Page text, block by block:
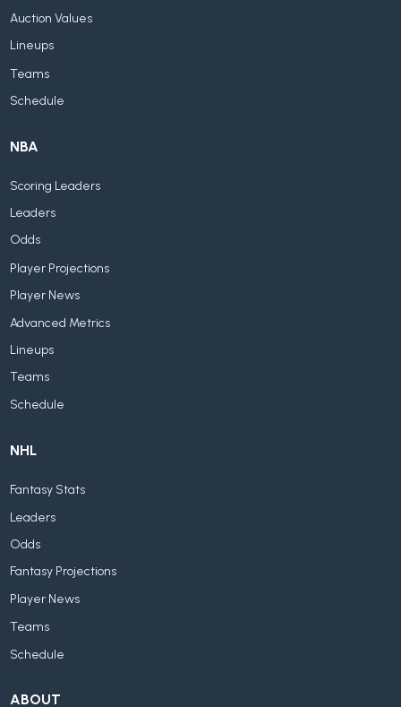
Auction Values
Lineups
Teams
Schedule
NBA
Scoring Leaders
Leaders
Odds
Player Projections
Player News
Advanced Metrics
Lineups
Teams
Schedule
NHL
Fantasy Stats
Leaders
Odds
Fantasy Projections
Player News
Teams
Schedule
ABOUT